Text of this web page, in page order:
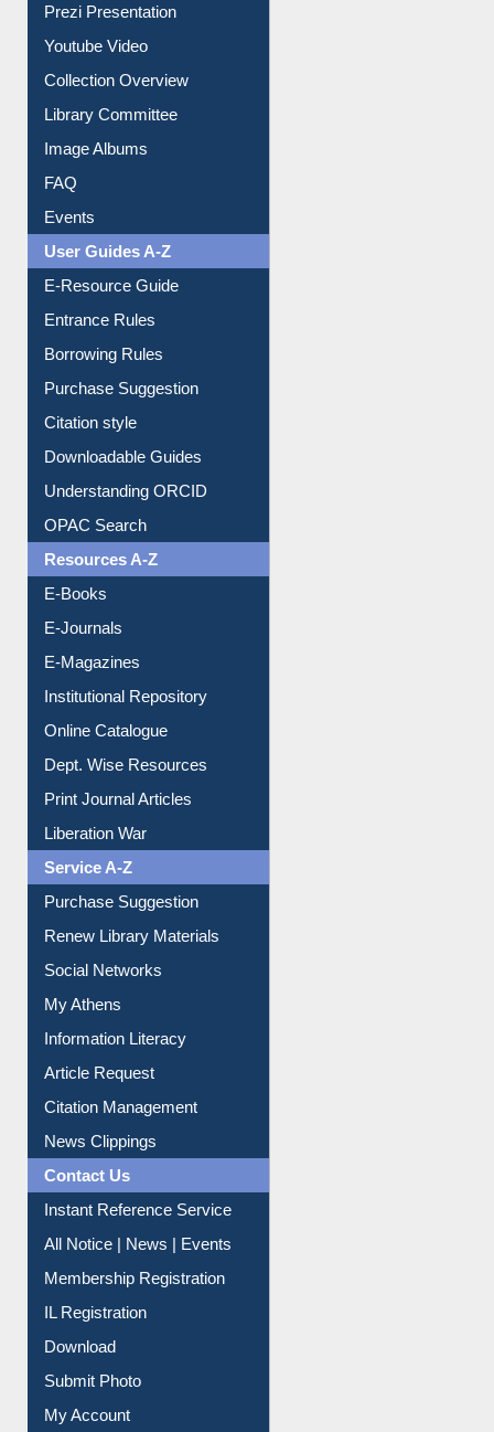
Collection Overview
Library Committee
Image Albums
FAQ
Events
User Guides A-Z
E-Resource Guide
Entrance Rules
Borrowing Rules
Purchase Suggestion
Citation style
Downloadable Guides
Understanding ORCID
OPAC Search
Resources A-Z
E-Books
E-Journals
E-Magazines
Institutional Repository
Online Catalogue
Dept. Wise Resources
Print Journal Articles
Liberation War
Service A-Z
Purchase Suggestion
Renew Library Materials
Social Networks
My Athens
Information Literacy
Article Request
Citation Management
News Clippings
Contact Us
Instant Reference Service
All Notice | News | Events
Membership Registration
IL Registration
Download
Submit Photo
My Account
Request New Password
Copyright © 2026 |